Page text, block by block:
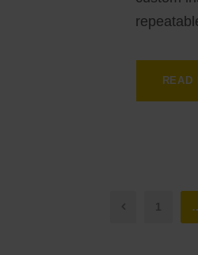
READ
1